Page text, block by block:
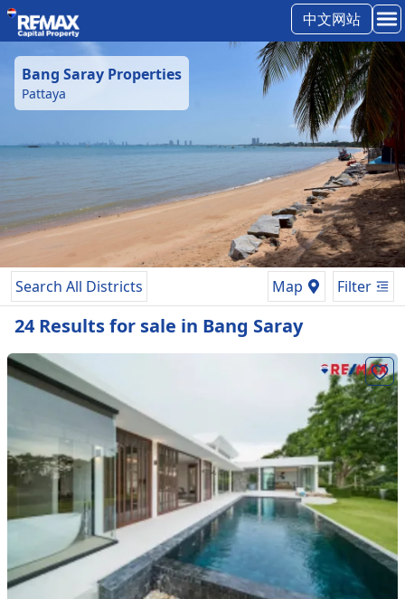
中文网站
Bang Saray Properties
Pattaya
Search All Districts Map Filter
24 Resultsfor sale in Bang Saray